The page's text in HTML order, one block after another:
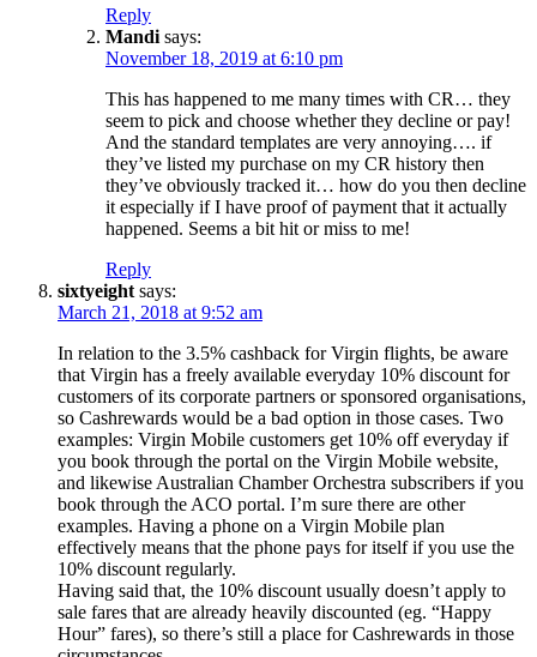
Reply
Mandi says:
November 18, 2019 at 6:10 pm
This has happened to me many times with CR… they
seem to pick and choose whether they decline or pay!
And the standard templates are very annoying…. if
they’ve listed my purchase on my CR history then
they’ve obviously tracked it… how do you then decline
it especially if I have proof of payment that it actually
happened. Seems a bit hit or miss to me!
Reply
sixtyeight says:
March 21, 2018 at 9:52 am
In relation to the 3.5% cashback for Virgin flights, be aware
that Virgin has a freely available everyday 10% discount for
customers of its corporate partners or sponsored organisations,
so Cashrewards would be a bad option in those cases. Two
examples: Virgin Mobile customers get 10% off everyday if
you book through the portal on the Virgin Mobile website,
and likewise Australian Chamber Orchestra subscribers if you
book through the ACO portal. I’m sure there are other
examples. Having a phone on a Virgin Mobile plan
effectively means that the phone pays for itself if you use the
10% discount regularly.
Having said that, the 10% discount usually doesn’t apply to
sale fares that are already heavily discounted (eg. “Happy
Hour” fares), so there’s still a place for Cashrewards in those